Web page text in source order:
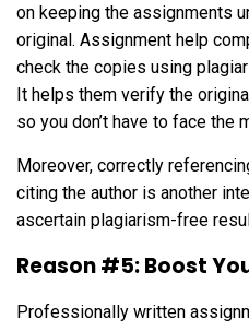
on keeping the assignments
original. Assignment help
check the copies using
It helps them verify the
so you don’t have to face the
Moreover, correctly
citing the author is another
ascertain plagiarism-free
Reason #5: Boost
Professionally written